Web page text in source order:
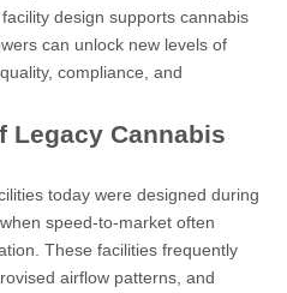
design supports cannabis
can unlock new levels of
compliance, and
Legacy Cannabis
today were designed during
speed-to-market often
These facilities frequently
airflow patterns, and